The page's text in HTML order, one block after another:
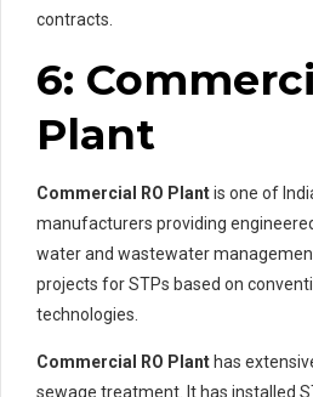
contracts.
6:
Plant
Commercial RO Plantis one of
manufacturers providing
water and wastewater
projects for STPs based on
technologies.
Commercial RO Plant has
sewage treatment. It has installed